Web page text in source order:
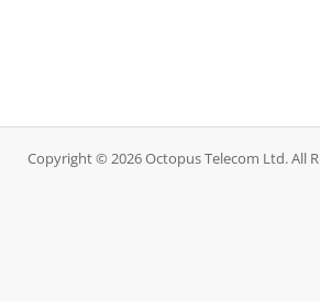
Copyright © 2026 Octopus Telecom Ltd. All